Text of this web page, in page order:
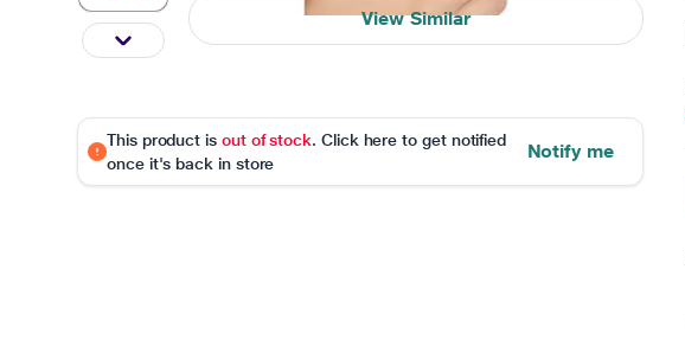
View Similar
This product is out of stock. Click here to get notified
once it's back in store
Notify me